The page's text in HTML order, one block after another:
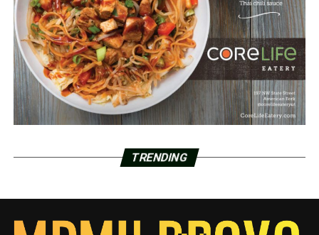
TRENDING